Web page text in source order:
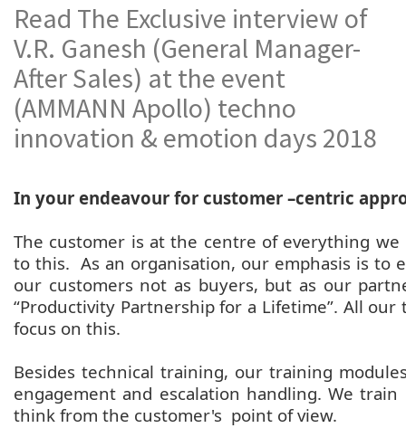
Read The Exclusive interview of
V.R. Ganesh (General Manager-
After Sales) at the event
(AMMANN Apollo) techno
innovation & emotion days 2018
In your endeavour for customer –centric
The customer is at the centre of everything
to this. As an organisation, our emphasis is to
our customers not as buyers, but as our
“Productivity Partnership for a Lifetime”. All
focus on this.
Besides technical training, our training
engagement and escalation handling. We
think from the customer's point of view.